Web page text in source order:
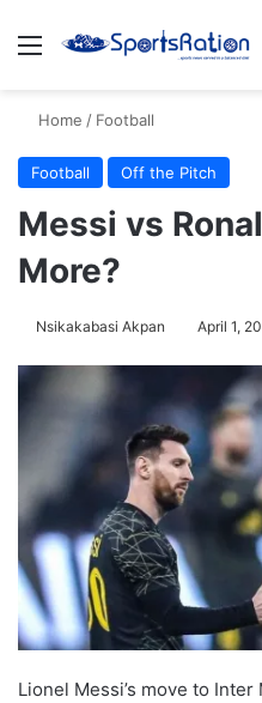
Menu
Home / Football
Football Off the Pitch
Messi vs
More?
Nsikakabasi Akpan April 1,
Lionel Messi’s move to